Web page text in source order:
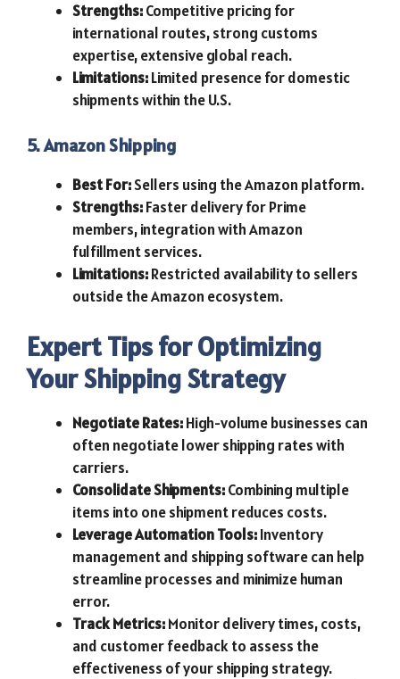
Strengths:Competitive pricing for
international routes, strong customs
expertise, extensive global reach.
Limitations:Limited presence for domestic
shipments within the U.S.
5. Amazon Shipping
Best For:Sellers using the Amazon platform.
Strengths:Faster delivery for Prime
members, integration with Amazon
fulfillment services.
Limitations:Restricted availability to sellers
outside the Amazon ecosystem.
Expert Tips for Optimizing
Your Shipping Strategy
Negotiate Rates:High-volume businesses can
often negotiate lower shipping rates with
carriers.
Consolidate Shipments:Combining multiple
items into one shipment reduces costs.
Leverage Automation Tools:Inventory
management and shipping software can help
streamline processes and minimize human
error.
Track Metrics:Monitor delivery times, costs,
and customer feedback to assess the
effectiveness of your shipping strategy.